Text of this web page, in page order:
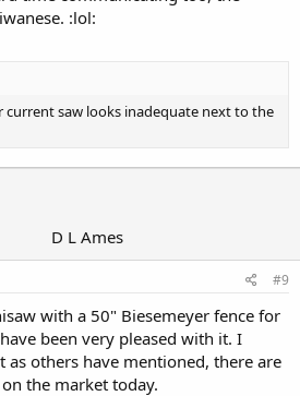
:lol:
current saw looks inadequate next to the
D L Ames
#9
with a 50" Biesemeyer fence for
been very pleased with it. I
as others have mentioned, there are
the market today.